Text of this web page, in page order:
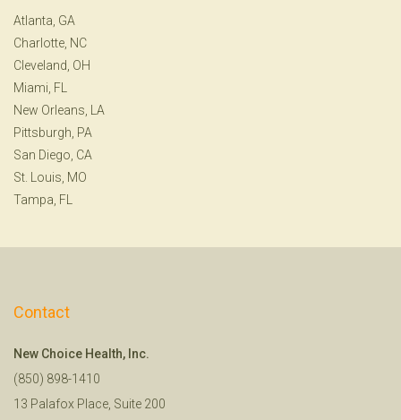
Atlanta, GA
Charlotte, NC
Cleveland, OH
Miami, FL
New Orleans, LA
Pittsburgh, PA
San Diego, CA
St. Louis, MO
Tampa, FL
Contact
New Choice Health, Inc.
(850) 898-1410
13 Palafox Place, Suite 200